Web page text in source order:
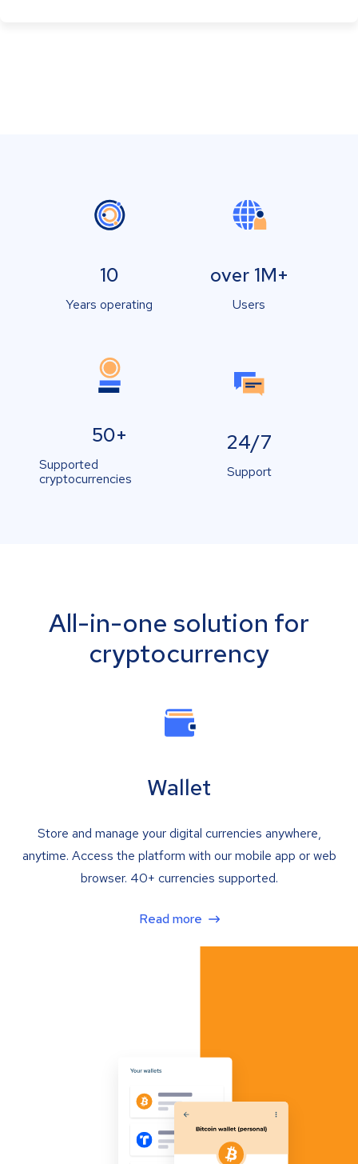
10
Years operating
over 1M+
Users
50+
Supported
cryptocurrencies
24/7
Support
All-in-one solution for
cryptocurrency
Wallet
Store and manage your digital currencies anywhere,
anytime. Access the platform with our mobile app or web
browser. 40+ currencies supported.
Read more